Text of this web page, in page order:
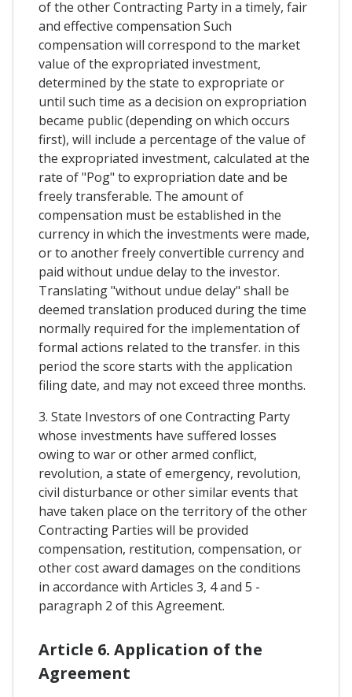
of the other Contracting Party in a timely, fair
and effective compensation Such
compensation will correspond to the market
value of the expropriated investment,
determined by the state to expropriate or
until such time as a decision on expropriation
became public (depending on which occurs
first), will include a percentage of the value of
the expropriated investment, calculated at the
rate of "Pog" to expropriation date and be
freely transferable. The amount of
compensation must be established in the
currency in which the investments were made,
or to another freely convertible currency and
paid without undue delay to the investor.
Translating "without undue delay" shall be
deemed translation produced during the time
normally required for the implementation of
formal actions related to the transfer. in this
period the score starts with the application
filing date, and may not exceed three months.
3. State Investors of one Contracting Party
whose investments have suffered losses
owing to war or other armed conflict,
revolution, a state of emergency, revolution,
civil disturbance or other similar events that
have taken place on the territory of the other
Contracting Parties will be provided
compensation, restitution, compensation, or
other cost award damages on the conditions
in accordance with Articles 3, 4 and 5 -
paragraph 2 of this Agreement.
Article 6. Application of the
Agreement